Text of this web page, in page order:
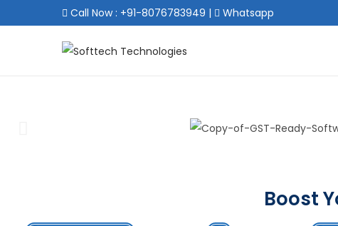
Call Now : +91-8076783949 | Whatsapp
Boost